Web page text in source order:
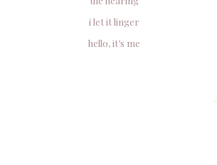
i let it linger
hello, it’s me